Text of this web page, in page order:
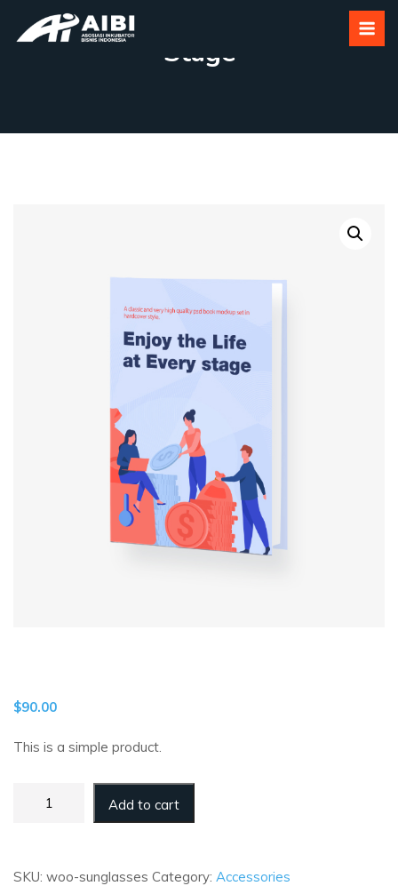
Enjoy The Life At Every
Stage
$90.00
This is a simple product.
Add to cart
SKU: woo-sunglasses Category: Accessories